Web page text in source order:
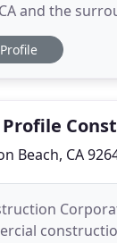
and the
in
of Residential &
Profile
Profile
Beach, CA